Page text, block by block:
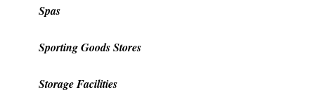
Spas
Sporting Goods Stores
Storage Facilities